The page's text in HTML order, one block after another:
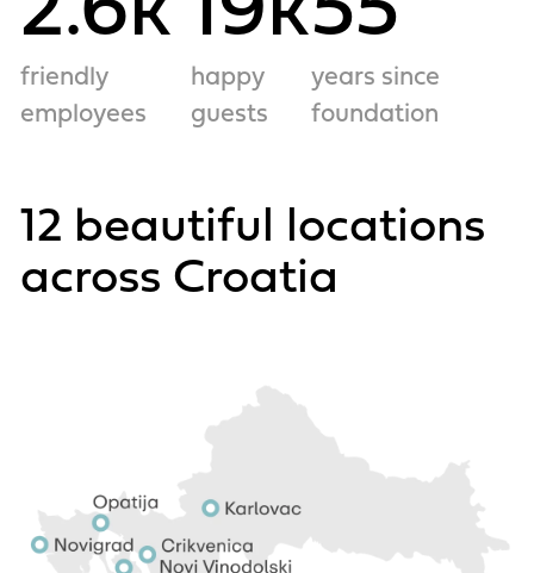
friendly
employees
happy
guests
years since
foundation
12 beautiful locations
across Croatia